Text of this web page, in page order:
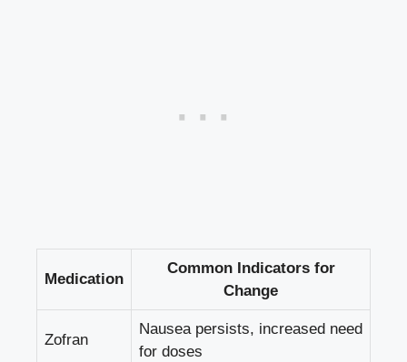
Medication
Common Indicators for
Change
Zofran
Nausea persists, increased need
for doses